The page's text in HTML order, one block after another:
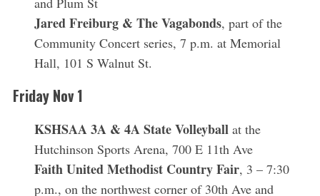
Jared Freiburg & The Vagabonds, part of the
Community Concert series, 7 p.m. at Memorial
Hall, 101 S Walnut St.
Friday Nov 1
KSHSAA 3A & 4A State Volleyballat the
Hutchinson Sports Arena, 700 E 11th Ave
Faith United Methodist Country Fair, 3 – 7:30
p.m., on the northwest corner of 30th Ave and